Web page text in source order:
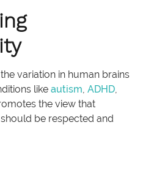
variation in human brains
like autism, ADHD,
the view that
be respected and